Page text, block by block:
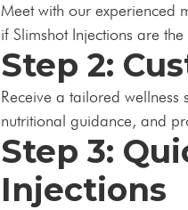
Meet with our experienced
if Slimshot Injections are
Step 2:
Receive a tailored wellness
nutritional guidance, and
Step 3:
Injections